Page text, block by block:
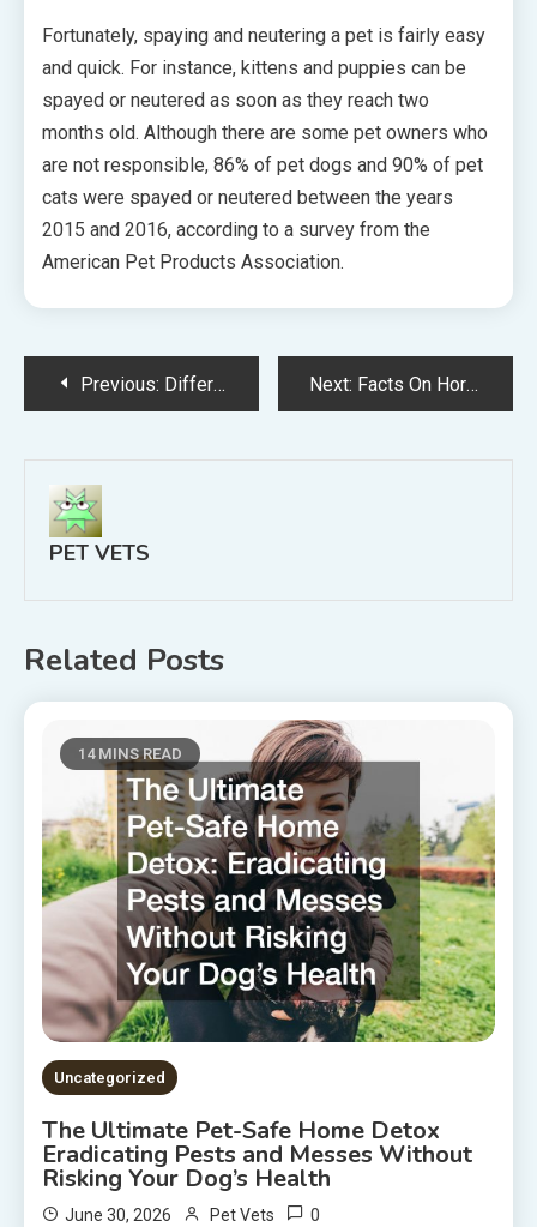
Fortunately, spaying and neutering a pet is fairly easy
and quick. For instance, kittens and puppies can be
spayed or neutered as soon as they reach two
months old. Although there are some pet owners who
are not responsible, 86% of pet dogs and 90% of pet
cats were spayed or neutered between the years
2015 and 2016, according to a survey from the
American Pet Products Association.
Post
navigation
Previous: Different Ways to Care for Your Dog and Cat Next: Facts On Horse Fleece Blanket Products
PET VETS
Related Posts
14 MINS READ
Uncategorized
The Ultimate Pet-Safe Home Detox
Eradicating Pests and Messes Without
Risking Your Dog’s Health
June 30, 2026 Pet Vets 0